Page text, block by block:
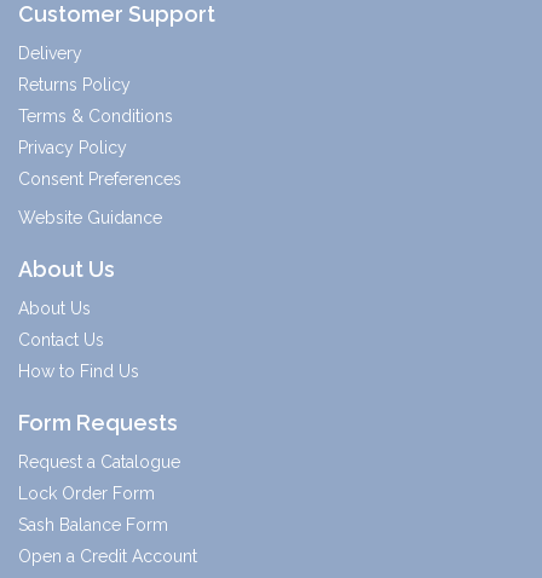
Customer Support
Delivery
Returns Policy
Terms & Conditions
Privacy Policy
Consent Preferences
Website Guidance
About Us
About Us
Contact Us
How to Find Us
Form Requests
Request a Catalogue
Lock Order Form
Sash Balance Form
Open a Credit Account